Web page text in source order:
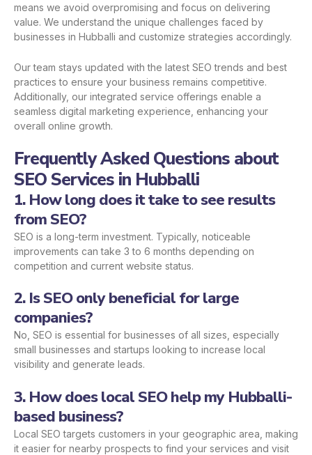
means we avoid overpromising and focus on delivering
value. We understand the unique challenges faced by
businesses in Hubballi and customize strategies accordingly.
Our team stays updated with the latest SEO trends and best
practices to ensure your business remains competitive.
Additionally, our integrated service offerings enable a
seamless digital marketing experience, enhancing your
overall online growth.
Frequently Asked Questions about
SEO Services in Hubballi
1. How long does it take to see results
from SEO?
SEO is a long-term investment. Typically, noticeable
improvements can take 3 to 6 months depending on
competition and current website status.
2. Is SEO only beneficial for large
companies?
No, SEO is essential for businesses of all sizes, especially
small businesses and startups looking to increase local
visibility and generate leads.
3. How does local SEO help my Hubballi-
based business?
Local SEO targets customers in your geographic area, making
it easier for nearby prospects to find your services and visit